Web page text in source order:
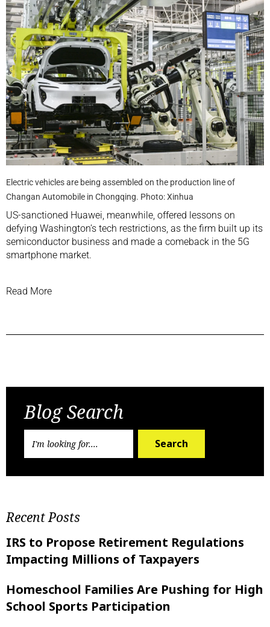
Electric vehicles are being assembled on the production line of
Changan Automobile in Chongqing. Photo: Xinhua
US-sanctioned Huawei, meanwhile, offered lessons on
defying Washington’s tech restrictions, as the firm built up its
semiconductor business and made a comeback in the 5G
smartphone market.
Read More
Blog Search
Search
Recent Posts
IRS to Propose Retirement Regulations
Impacting Millions of Taxpayers
Homeschool Families Are Pushing for High
School Sports Participation